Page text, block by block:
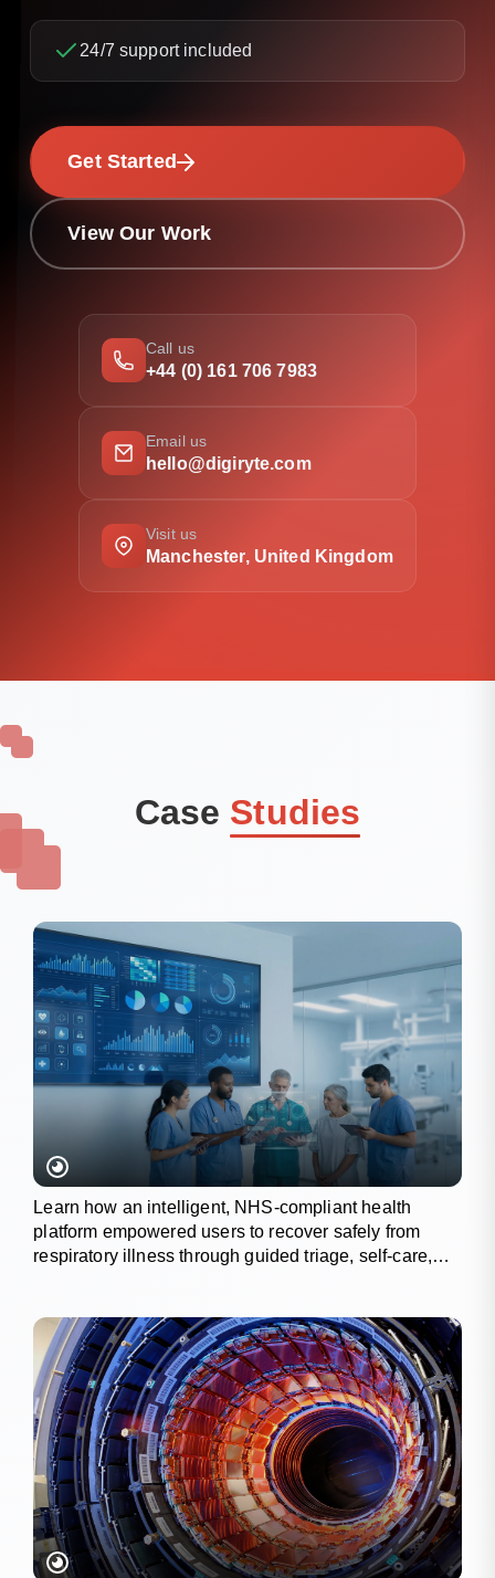
24/7 support included
Get Started
View Our Work
Call us
+44 (0) 161 706 7983
Email us
hello@digiryte.com
Visit us
Manchester, United Kingdom
Case Studies
Learn how an intelligent, NHS-compliant health
platform empowered users to recover safely from
respiratory illness through guided triage, self-care,